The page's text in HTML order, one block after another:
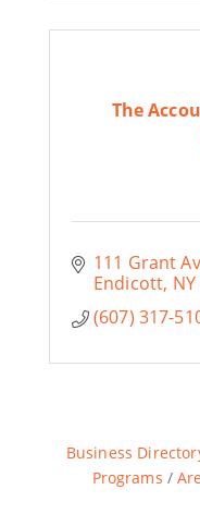
The
111 Grant
Endicott NY
(607) 317-
Business
Programs